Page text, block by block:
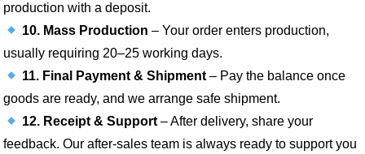
production with a deposit.
10. Mass Production – Your order enters production,
usually requiring 20–25 working days.
11. Final Payment & Shipment– Pay the balance once
goods are ready, and we arrange safe shipment.
12. Receipt & Support– After delivery, share your
feedback. Our after-sales team is always ready to support you